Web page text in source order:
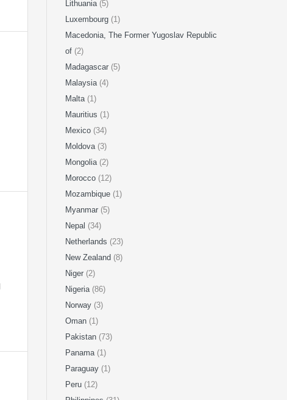
Lithuania (5)
Luxembourg (1)
Macedonia, The Former Yugoslav Republic
of (2)
Madagascar (5)
Malaysia (4)
Malta (1)
Mauritius (1)
Mexico (34)
Moldova (3)
Mongolia (2)
Morocco (12)
Mozambique (1)
Myanmar (5)
Nepal (34)
Netherlands (23)
New Zealand (8)
Niger (2)
Nigeria (86)
Norway (3)
Oman (1)
Pakistan (73)
Panama (1)
Paraguay (1)
Peru (12)